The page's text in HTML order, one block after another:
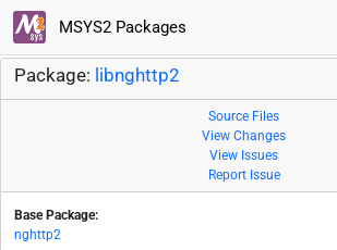
MSYS2 Packages
Package: libnghttp2
Source Files
View Changes
View Issues
Report Issue
Base Package:
nghttp2